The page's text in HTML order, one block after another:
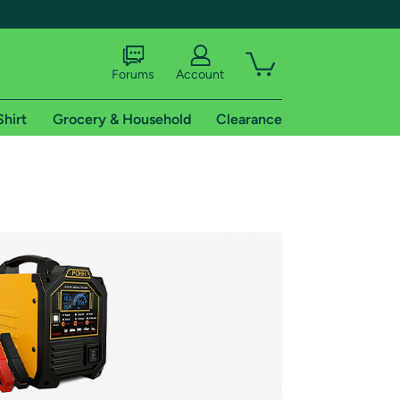
shipping addresses.
of Amazon Prime
Forums Account
Grocery & Household Clearance